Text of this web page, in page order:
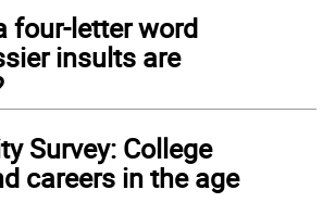
four-letter word
insults are
Survey: College
careers in the age